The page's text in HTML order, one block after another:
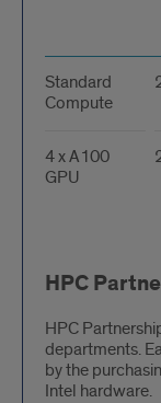
Standard
Compute
4 x A100
GPU
HPC
HPC
departments.
by the
Intel hardware.